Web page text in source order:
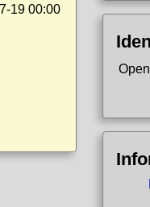
19 00:00